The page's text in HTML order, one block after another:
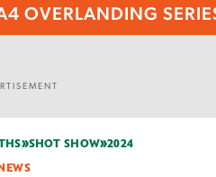
OVERLANDING
SHOT SHOW 2024